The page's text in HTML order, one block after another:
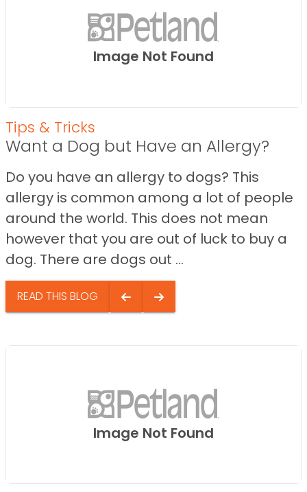
Image Not Found
Tips & Tricks
Want a Dog but Have an Allergy?
Do you have an allergy to dogs? This
allergy is common among a lot of people
around the world. This does not mean
however that you are out of luck to buy a
dog. There are dogs out ...
READ THIS BLOG
Image Not Found